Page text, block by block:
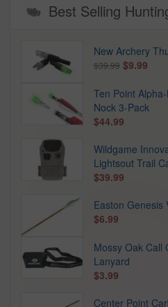
Best Selling
New Archery
$39.99 $9.99
Ten Point
Nock 3-Pack
$44.99
Wildgame
Lightsout Trail
$39.99
Easton Genesis
$6.99
Mossy Oak Call
Lanyard
$3.99
Center Point